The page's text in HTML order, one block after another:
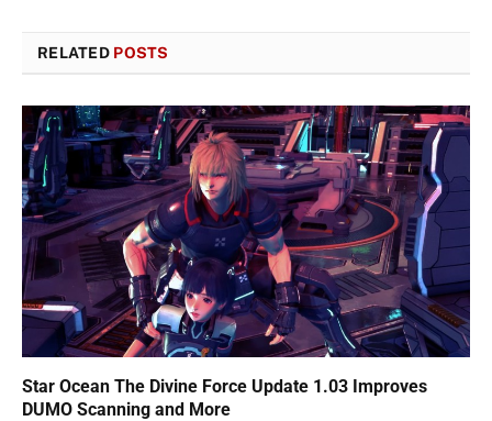
RELATED POSTS
Star Ocean The Divine Force Update 1.03 Improves
DUMO Scanning and More